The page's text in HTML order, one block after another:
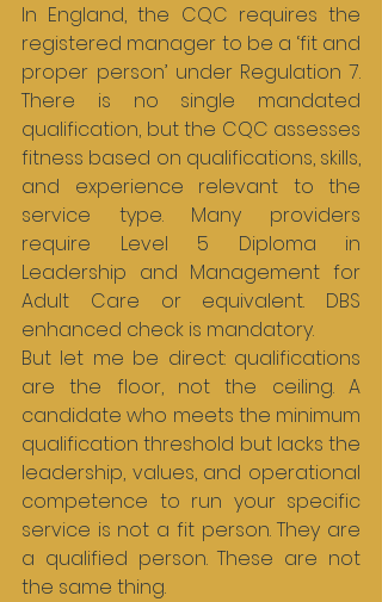
In England, the CQC requires the
registered manager to be a ‘fit and
proper person’ under Regulation 7.
There is no single mandated
qualification, but the CQC assesses
fitness based on qualifications, skills,
and experience relevant to the
service type. Many providers
require Level 5 Diploma in
Leadership and Management for
Adult Care or equivalent. DBS
enhanced check is mandatory.
But let me be direct: qualifications
are the floor, not the ceiling. A
candidate who meets the minimum
qualification threshold but lacks the
leadership, values, and operational
competence to run your specific
service is not a fit person. They are
a qualified person. These are not
the same thing.